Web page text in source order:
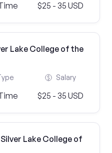
$25 - 35 USD
Lake College of the
Salary
$25 - 35 USD
Lake College of